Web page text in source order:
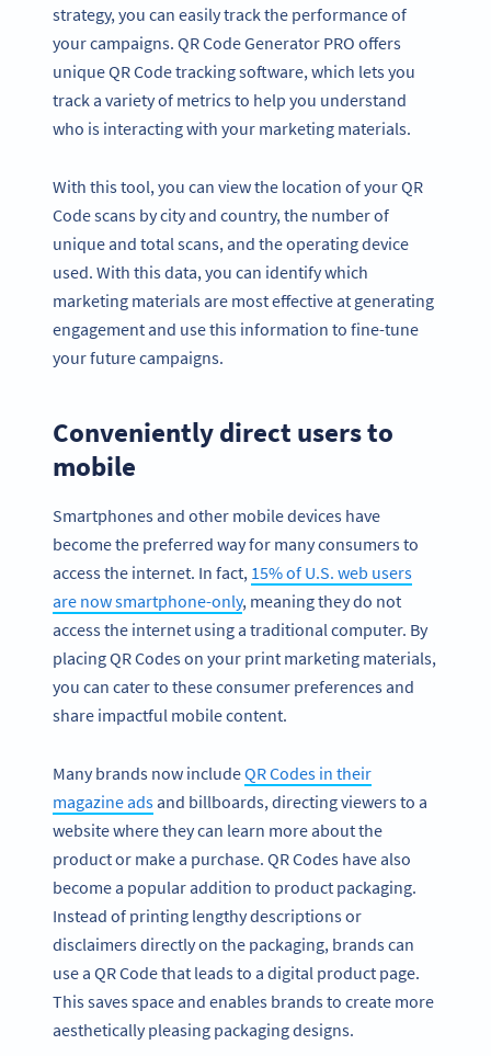
strategy, you can easily track the performance of
your campaigns. QR Code Generator PRO offers
unique QR Code tracking software, which lets you
track a variety of metrics to help you understand
who is interacting with your marketing materials.
With this tool, you can view the location of your QR
Code scans by city and country, the number of
unique and total scans, and the operating device
used. With this data, you can identify which
marketing materials are most effective at generating
engagement and use this information to fine-tune
your future campaigns.
Conveniently direct users to
mobile
Smartphones and other mobile devices have
become the preferred way for many consumers to
access the internet. In fact, 15% of U.S. web users
are now smartphone-only, meaning they do not
access the internet using a traditional computer. By
placing QR Codes on your print marketing materials,
you can cater to these consumer preferences and
share impactful mobile content.
Many brands now includeQR Codes in their
magazine adsand billboards, directing viewers to a
website where they can learn more about the
product or make a purchase. QR Codes have also
become a popular addition to product packaging.
Instead of printing lengthy descriptions or
disclaimers directly on the packaging, brands can
use a QR Code that leads to a digital product page.
This saves space and enables brands to create more
aesthetically pleasing packaging designs.